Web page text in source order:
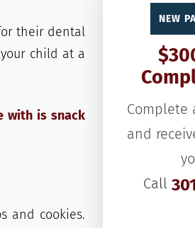
their dental
child at a
with is snack
and cookies.
NEW
Complete
and
Call